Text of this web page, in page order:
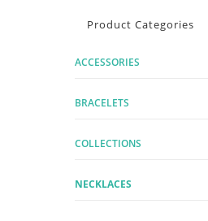
Product Categories
ACCESSORIES
BRACELETS
COLLECTIONS
NECKLACES